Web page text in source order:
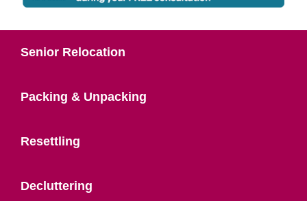
Senior Relocation
Packing & Unpacking
Resettling
Decluttering